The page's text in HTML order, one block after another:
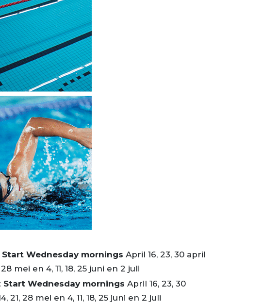
Start Wednesday morningsApril 16, 23, 30 april
28 mei en 4, 11, 18, 25 juni en 2 juli
Start Wednesday mornings April 16, 23, 30
21, 28 mei en 4, 11, 18, 25 juni en 2 juli